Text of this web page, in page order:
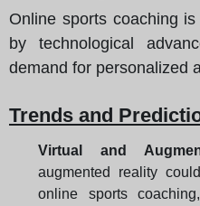
Online sports coaching
by technological
demand for personalized
Trends and
Virtual and
augmented reality
online sports